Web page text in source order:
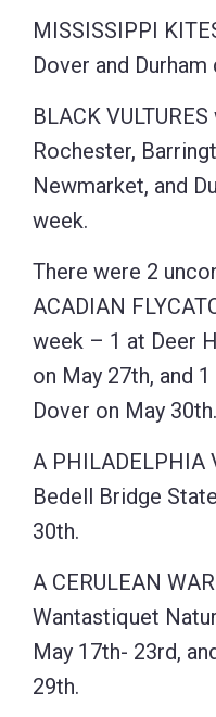
MISSISSIPPI
Dover and
BLACK
Rochester,
Newmarket, and
week.
There were 2
ACADIAN
week – 1 at Deer
on May 27th, and
Dover on May 30th.
A PHILADELPHIA
Bedell Bridge
30th.
A CERULEAN
Wantastiquet
May 17th- 23rd,
29th.